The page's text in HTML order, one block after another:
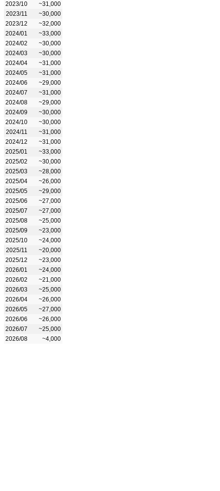
2023/10
~31,000
2023/11
~30,000
2023/12
~32,000
2024/01
~33,000
2024/02
~30,000
2024/03
~30,000
2024/04
~31,000
2024/05
~31,000
2024/06
~29,000
2024/07
~31,000
2024/08
~29,000
2024/09
~30,000
2024/10
~30,000
2024/11
~31,000
2024/12
~31,000
2025/01
~33,000
2025/02
~30,000
2025/03
~28,000
2025/04
~26,000
2025/05
~29,000
2025/06
~27,000
2025/07
~27,000
2025/08
~25,000
2025/09
~23,000
2025/10
~24,000
2025/11
~20,000
2025/12
~23,000
2026/01
~24,000
2026/02
~21,000
2026/03
~25,000
2026/04
~26,000
2026/05
~27,000
2026/06
~26,000
2026/07
~25,000
2026/08
~4,000